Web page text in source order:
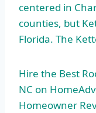
centered in
counties, but
Florida. The
Hire the Best
NC on
Homeowner